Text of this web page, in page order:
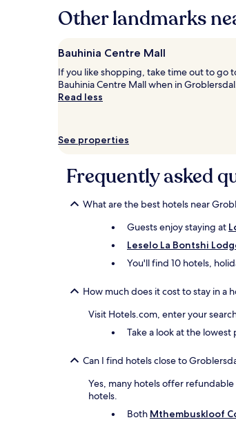
hours
based
1
night
stay
for
and
subject
to
Additional
Other landmarks
Bauhinia Centre Mall
If you like shopping, take time out to go
Bauhinia Centre Mall when in
Read less
See properties
Frequently asked
What are the best hotels near
Guests enjoy staying at
Leselo La Bontshi
You'll find 10 hotels,
How much does it cost to stay in a
Visit Hotels.com, enter your
Take a look at the
Can I find hotels close to
Yes, many hotels offer
hotels.
Both Mthembuskloof